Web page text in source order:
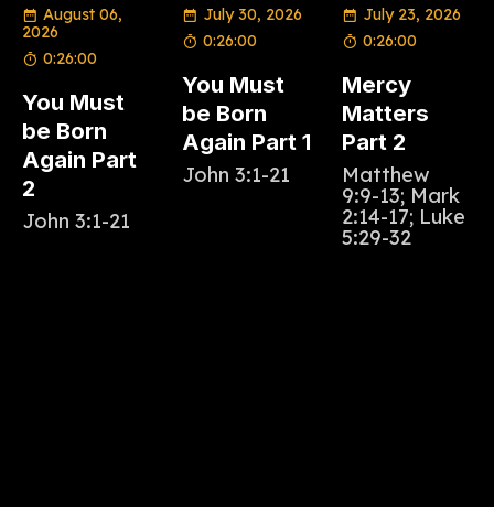
August 06,
2026
0:26:00
You Must
be Born
Again Part
2
John 3:1-21
July 30, 2026
0:26:00
You Must
be Born
Again Part 1
John 3:1-21
July 23, 2026
0:26:00
Mercy
Matters
Part 2
Matthew
9:9-13; Mark
2:14-17; Luke
5:29-32